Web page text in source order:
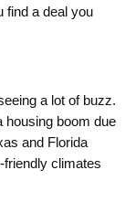
find a deal you
a lot of buzz.
housing boom due
and Florida
friendly climates